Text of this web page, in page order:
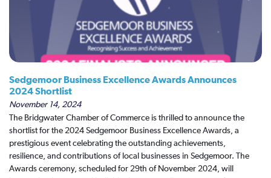
Sedgemoor Business Excellence Awards Announces
2024 Shortlist
November 14, 2024
The Bridgwater Chamber of Commerce is thrilled to announce the
shortlist for the 2024 Sedgemoor Business Excellence Awards, a
prestigious event celebrating the outstanding achievements,
resilience, and contributions of local businesses in Sedgemoor. The
Awards ceremony, scheduled for 29th of November 2024, will